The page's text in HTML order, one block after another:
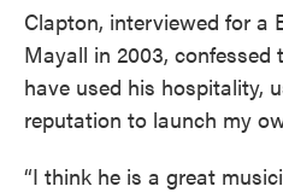
Clapton, interviewed for a
Mayall in 2003, confessed
have used his hospitality,
reputation to launch my
“I think he is a great